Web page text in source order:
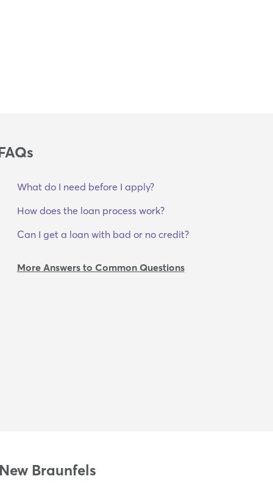
What do I need before I apply?
How does the loan process work?
Can I get a loan with bad or no credit?
More Answers to Common Questions
Braunfels